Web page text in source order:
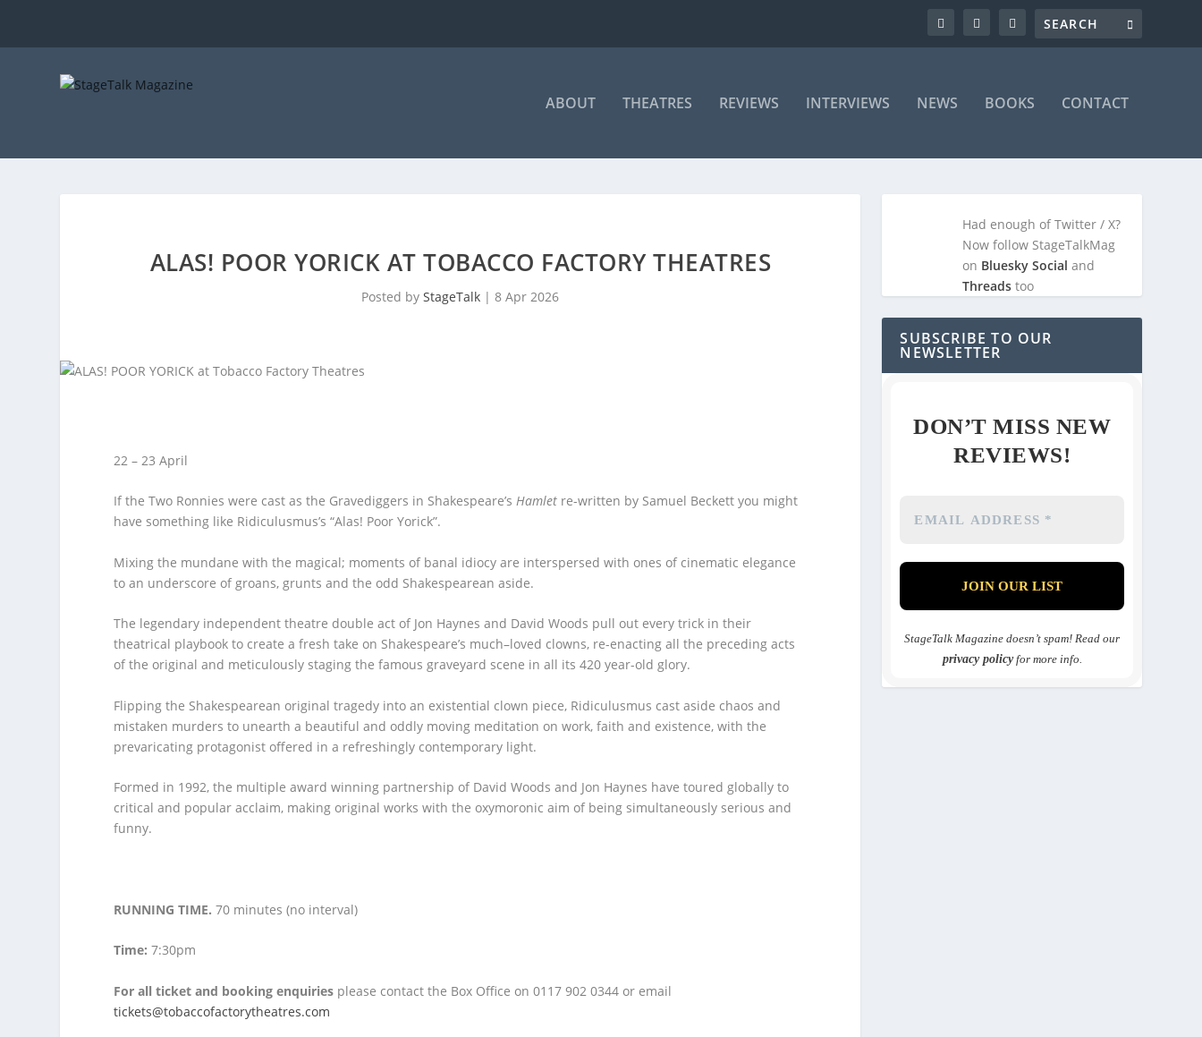
ABOUT THEATRES REVIEWS INTERVIEWS NEWS BOOKS CONTACT
ALAS! POOR YORICK AT TOBACCO FACTORY THEATRES
Posted byStageTalk |8 Apr 2026
22 – 23 April
If the Two Ronnies were cast as the Gravediggers in Shakespeare’sHamlet re-written by Samuel Beckett you might
have something like Ridiculusmus’s “Alas! Poor Yorick”.
Mixing the mundane with the magical; moments of banal idiocy are interspersed with ones of cinematic elegance
to an underscore of groans, grunts and the odd Shakespearean aside.
The legendary independent theatre double act of Jon Haynes and David Woods pull out every trick in their
theatrical playbook to create afreshtake on Shakespeare’s much–loved clowns, re-enacting all the preceding acts
of the original and meticulously staging the famous graveyard scene in all its420year-old glory.
Flipping the Shakespearean original tragedy into an existential clown piece, Ridiculusmus cast aside chaos and
mistaken murdersto unearth a beautiful and oddly moving meditation on work,faith and existence,with the
prevaricating protagonist offered in a refreshingly contemporary light.
Formed in 1992, the multiple award winning partnership of David Woods and Jon Haynes have toured globally to
critical and popular acclaim, making original works with the oxymoronic aim of being simultaneously serious and
funny.
RUNNING TIME.70 minutes (no interval)
Time: 7:30pm
For all ticket and booking enquiries please contact the Box Office on 0117 902 0344 or email
tickets@tobaccofactorytheatres.com
Had enough of Twitter / X?
Now follow StageTalkMag
on Bluesky Social and
Threads too
SUBSCRIBE TO OUR
NEWSLETTER
DON’T MISS NEW
REVIEWS!
StageTalk Magazine doesn’t spam! Read our
privacy policyfor more info.